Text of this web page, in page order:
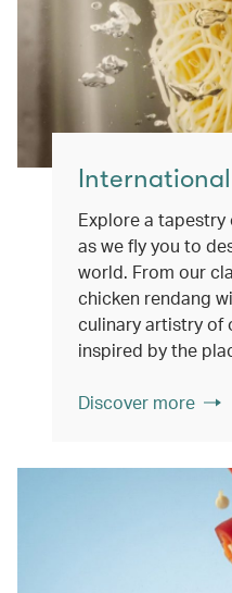
Explore a
as we fly you to
world. From our
chicken rendang
culinary artistry of
inspired by the
Discover more